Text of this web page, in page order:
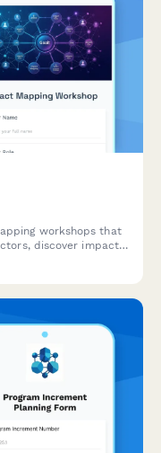
workshops that
discover impacts,